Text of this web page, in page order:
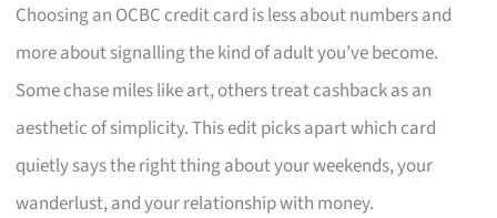
Choosing an OCBC credit card is less about numbers and
more about signalling the kind of adult you’ve become.
Some chase miles like art, others treat cashback as an
aesthetic of simplicity. This edit picks apart which card
quietly says the right thing about your weekends, your
wanderlust, and your relationship with money.